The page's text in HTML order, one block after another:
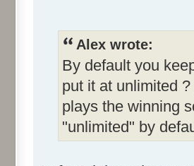
Alex wrote:
By default you
put it at unlimited
plays the winning
"unlimited" by